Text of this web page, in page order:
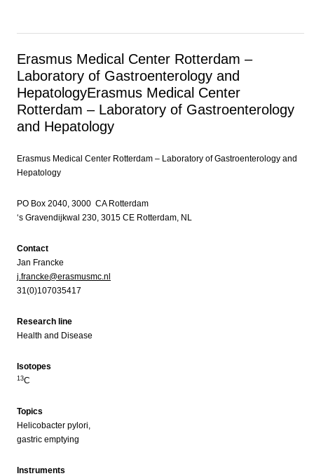
Erasmus Medical Center Rotterdam –
Laboratory of Gastroenterology and
HepatologyErasmus Medical Center
Rotterdam – Laboratory of Gastroenterology
and Hepatology
Erasmus Medical Center Rotterdam – Laboratory of Gastroenterology and
Hepatology
PO Box 2040, 3000 CA Rotterdam
‘s Gravendijkwal 230, 3015 CE Rotterdam, NL
Contact
Jan Francke
j.francke@erasmusmc.nl
31(0)107035417
Research line
Health and Disease
Isotopes
13C
Topics
Helicobacter pylori,
gastric emptying
Instruments